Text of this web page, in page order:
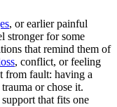
, or earlier painful
stronger for some
that remind them of
, conflict, or feeling
from fault: having a
or chose it.
that fits one